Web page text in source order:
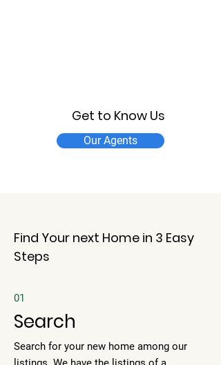
Get to Know Us
Our Agents
Find Your next Home in 3 Easy
Steps
01
Search
Search for your new home among our